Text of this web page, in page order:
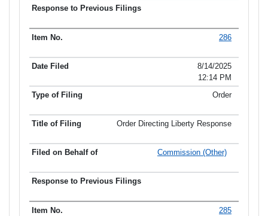
286
8/14/2025
12:14 PM
Order
Order Directing Liberty Response
Commission (Other)
285